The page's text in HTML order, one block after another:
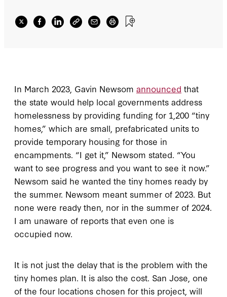
In March 2023, Gavin Newsom announced that
the state would help local governments address
homelessness by providing funding for 1,200 “tiny
homes,” which are small, prefabricated units to
provide temporary housing for those in
encampments. “I get it,” Newsom stated. “You
want to see progress and you want to see it now.”
Newsom said he wanted the tiny homes ready by
the summer. Newsom meant summer of 2023. But
none were ready then, nor in the summer of 2024.
I am unaware of reports that even one is
occupied now.
It is not just the delay that is the problem with the
tiny homes plan. It is also the cost. San Jose, one
of the four locations chosen for this project, will